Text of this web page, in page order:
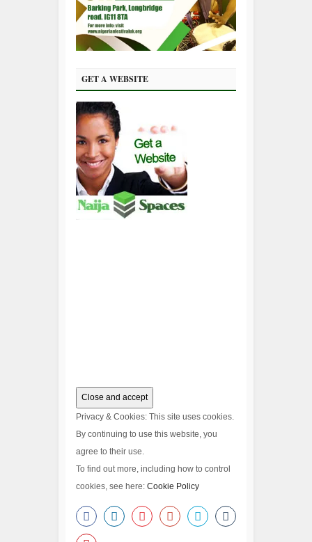
GET A WEBSITE
Privacy & Cookies: This site uses cookies.
By continuing to use this website, you
agree to their use.
To find out more, including how to control
cookies, see here: Cookie Policy